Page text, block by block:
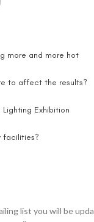
more and more hot
to affect the results?
Exhibition
facilities?
list you will be